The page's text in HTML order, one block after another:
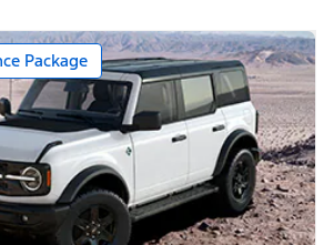
Package